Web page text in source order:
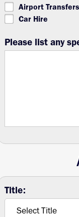
Airport Transfers
Car Hire
Please list any
Title: